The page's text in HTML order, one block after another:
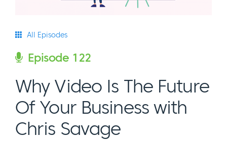
All Episodes
Episode 122
Why Video Is The Future
Of Your Business with
Chris Savage